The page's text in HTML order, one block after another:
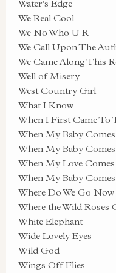
Water’s Edge
We Real Cool
We No Who U R
We Call Upon The
We Came Along This
Well of Misery
West Country Girl
What I Know
When I First Came To
When My Baby
When My Baby
When My Love
When My Baby Comes
Where Do We Go
Where the Wild Roses
White Elephant
Wide Lovely Eyes
Wild God
Wings Off Flies